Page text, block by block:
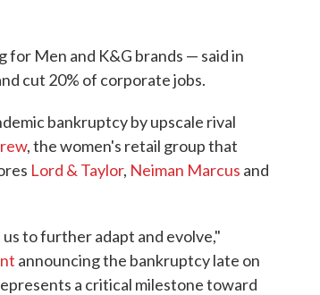
for Men and K&G brands — said in
cut 20% of corporate jobs.
bankruptcy by upscale rival
, the women's retail group that
Lord & Taylor, Neiman Marcus and
to further adapt and evolve,"
announcing the bankruptcy late on
a critical milestone toward